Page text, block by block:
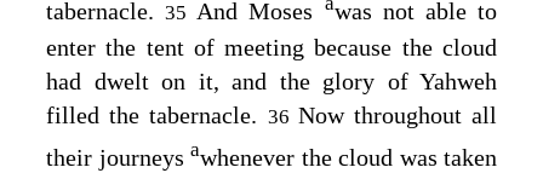
tabernacle.35 And Moses
was not able to
enter the tent of meeting because the cloud
had dwelt on it, and the glory of Yahweh
filled the tabernacle. 36 Now throughout all
their journeys awhenever the cloud was taken